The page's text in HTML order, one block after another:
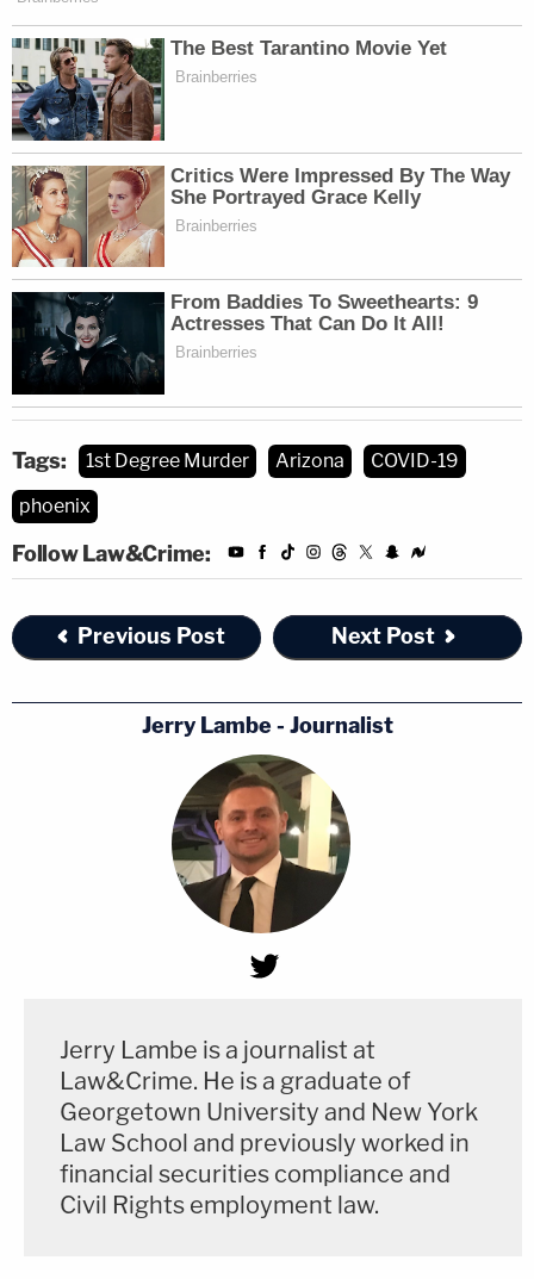
Tags: 1st Degree Murder Arizona
COVID-19
phoenix
Follow Law&Crime:
Previous Post Next Post
Jerry Lambe - Journalist
Jerry Lambe is a journalist at
Law&Crime. He is a graduate of
Georgetown University and New York
Law School and previously worked in
financial securities compliance and
Civil Rights employment law.